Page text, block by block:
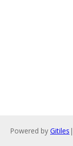
Powered by Gitiles |